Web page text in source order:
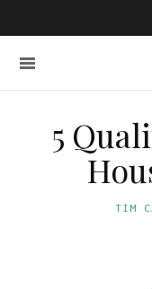
5
TIM